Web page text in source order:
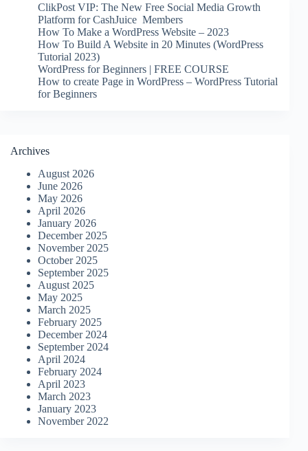
ClikPost VIP: The New Free Social Media Growth
Platform for CashJuice Members
How To Make a WordPress Website – 2023
How To Build A Website in 20 Minutes (WordPress
Tutorial 2023)
WordPress for Beginners | FREE COURSE
How to create Page in WordPress – WordPress Tutorial
for Beginners
Archives
August 2026
June 2026
May 2026
April 2026
January 2026
December 2025
November 2025
October 2025
September 2025
August 2025
May 2025
March 2025
February 2025
December 2024
September 2024
April 2024
February 2024
April 2023
March 2023
January 2023
November 2022